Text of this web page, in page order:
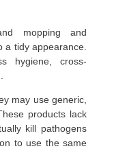
mopping and
tidy appearance.
hygiene, cross-
may use generic,
products lack
kill pathogens
to use the same